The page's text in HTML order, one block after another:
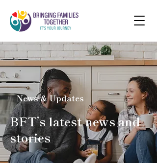
News & Updates
BFT’s latest news and
stories